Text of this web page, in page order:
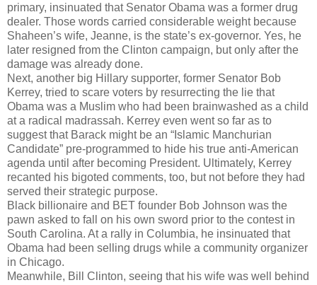
primary, insinuated that Senator Obama was a former drug
dealer. Those words carried considerable weight because
Shaheen’s wife, Jeanne, is the state’s ex-governor. Yes, he
later resigned from the Clinton campaign, but only after the
damage was already done.
Next, another big Hillary supporter, former Senator Bob
Kerrey, tried to scare voters by resurrecting the lie that
Obama was a Muslim who had been brainwashed as a child
at a radical madrassah. Kerrey even went so far as to
suggest that Barack might be an “Islamic Manchurian
Candidate” pre-programmed to hide his true anti-American
agenda until after becoming President. Ultimately, Kerrey
recanted his bigoted comments, too, but not before they had
served their strategic purpose.
Black billionaire and BET founder Bob Johnson was the
pawn asked to fall on his own sword prior to the contest in
South Carolina. At a rally in Columbia, he insinuated that
Obama had been selling drugs while a community organizer
in Chicago.
Meanwhile, Bill Clinton, seeing that his wife was well behind